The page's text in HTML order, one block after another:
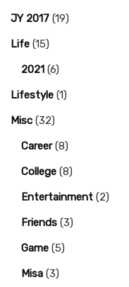
JY 2017 (19)
Life (15)
2021 (6)
Lifestyle (1)
Misc (32)
Career(8)
College (8)
Entertainment (2)
Friends (3)
Game (5)
Misa (3)